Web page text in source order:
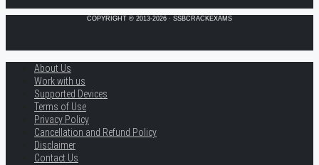
COPYRIGHT © 2013-2026 · SSBCRACKEXAMS
About Us
Work with us
Supported Devices
Terms of Use
Privacy Policy
Cancellation and Refund Policy
Disclaimer
Contact Us